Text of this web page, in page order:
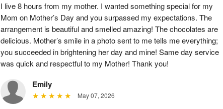
I live 8 hours from my mother. I wanted something special for my
Mom on Mother’s Day and you surpassed my expectations. The
arrangement is beautiful and smelled amazing! The chocolates are
delicious. Mother’s smile in a photo sent to me tells me everything;
you succeeded in brightening her day and mine! Same day service
was quick and respectful to my Mother! Thank you!
Emily
May 07, 2026